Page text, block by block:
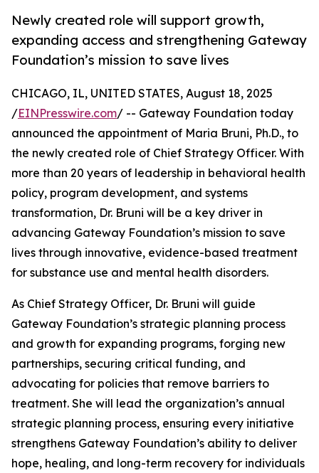
Newly created role will support growth,
expanding access and strengthening Gateway
Foundation’s mission to save lives
CHICAGO, IL, UNITED STATES, August 18, 2025
/EINPresswire.com/ -- Gateway Foundation today
announced the appointment of Maria Bruni, Ph.D., to
the newly created role of Chief Strategy Officer. With
more than 20 years of leadership in behavioral health
policy, program development, and systems
transformation, Dr. Bruni will be a key driver in
advancing Gateway Foundation’s mission to save
lives through innovative, evidence-based treatment
for substance use and mental health disorders.
As Chief Strategy Officer, Dr. Bruni will guide
Gateway Foundation’s strategic planning process
and growth for expanding programs, forging new
partnerships, securing critical funding, and
advocating for policies that remove barriers to
treatment. She will lead the organization’s annual
strategic planning process, ensuring every initiative
strengthens Gateway Foundation’s ability to deliver
hope, healing, and long-term recovery for individuals